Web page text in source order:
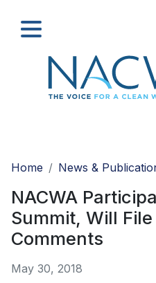
Home
News &
NACWA
Summit, Will
Comments
May 30, 2018